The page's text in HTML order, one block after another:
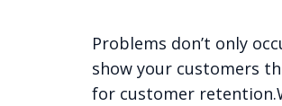
Problems don’t only
show your customers
for customer retention.